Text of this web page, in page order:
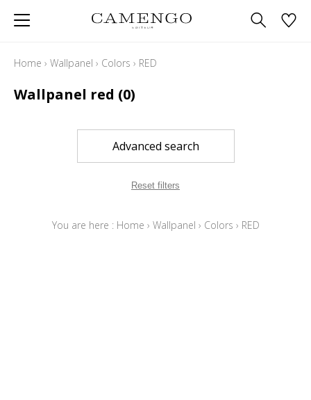
Home › Wallpanel › Colors › RED
Wallpanel red (0)
Advanced search
Reset filters
You are here : Home › Wallpanel › Colors › RED